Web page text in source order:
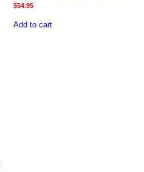
$54.95
Add to cart